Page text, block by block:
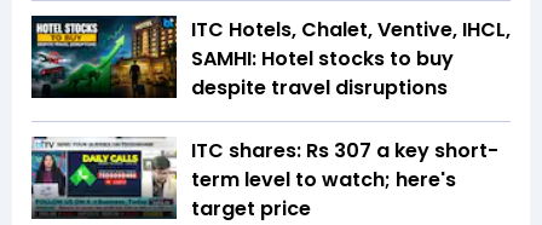
ITC Hotels, Chalet, Ventive, IHCL,
SAMHI: Hotel stocks to buy
despite travel disruptions
ITC shares: Rs 307 a key short-
term level to watch; here's
target price